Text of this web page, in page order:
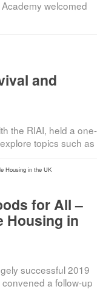
welcomed
and
the RIAI, held a one-
topics such as
for All –
Housing in
successful 2019
a follow-up